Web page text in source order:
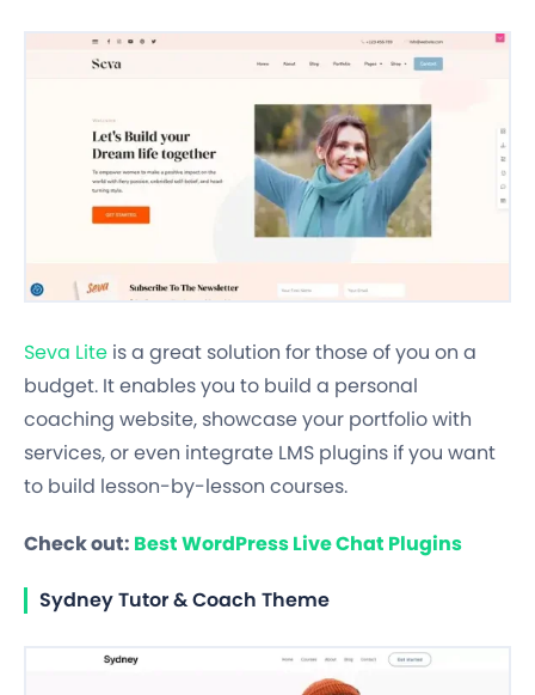
Seva Lite is a great solution for those of you on a
budget. It enables you to build a personal
coaching website, showcase your portfolio with
services, or even integrate LMS plugins if you want
to build lesson-by-lesson courses.
Check out: Best WordPress Live Chat Plugins
Sydney Tutor & Coach Theme